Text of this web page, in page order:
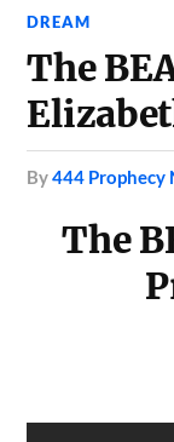
DREAM
The
by444 Prophecy
The